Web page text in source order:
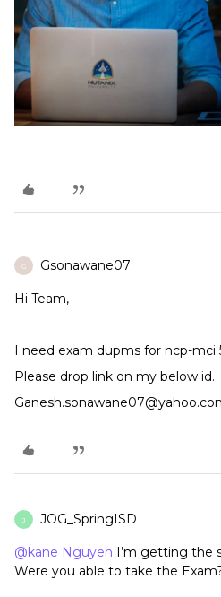
G Gsonawane07
Hi Team,
I need exam dupms for ncp-mci
Please drop link on my below id.
J JOG_SpringISD
@kane Nguyen I’m getting the
Were you able to take the